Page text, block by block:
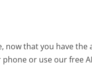
now that you have the
or use our free